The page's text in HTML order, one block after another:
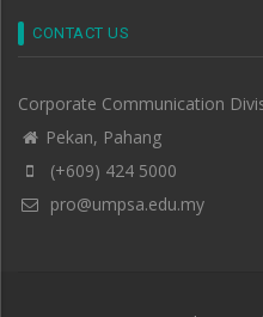
CONTACT US
Corporate Communication
Pekan, Pahang
(+609) 424 5000
pro@umpsa.edu.my